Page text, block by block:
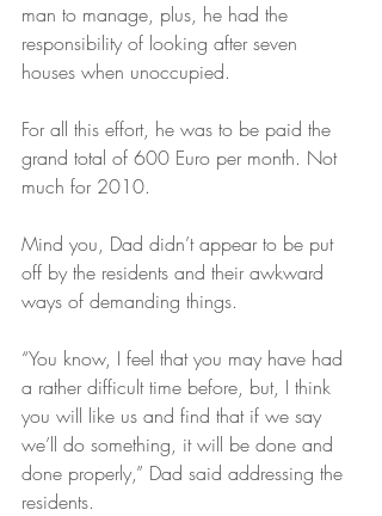
man to manage, plus, he had the
responsibility of looking after seven
houses when unoccupied.
For all this effort, he was to be paid the
grand total of 600 Euro per month. Not
much for 2010.
Mind you, Dad didn’t appear to be put
off by the residents and their awkward
ways of demanding things.
“You know, I feel that you may have had
a rather difficult time before, but, I think
you will like us and find that if we say
we’ll do something, it will be done and
done properly,” Dad said addressing the
residents.